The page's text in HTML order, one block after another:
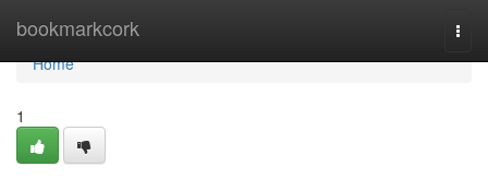
bookmarkcork
Home
Home
1